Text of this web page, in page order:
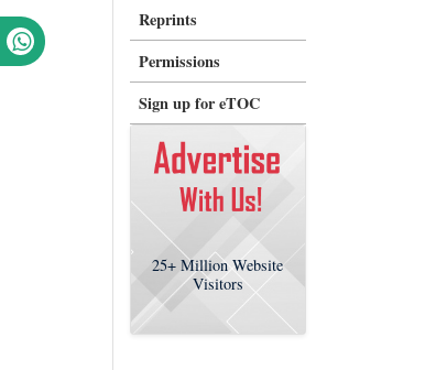
Reprints
Permissions
Sign up for eTOC
25+ Million Website
Visitors